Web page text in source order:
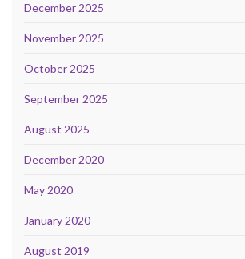
December 2025
November 2025
October 2025
September 2025
August 2025
December 2020
May 2020
January 2020
August 2019